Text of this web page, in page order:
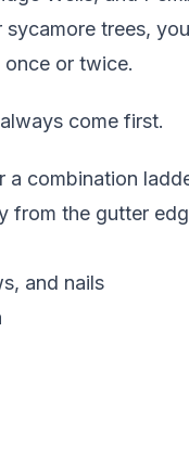
trees,
or twice.
come first.
combination
from the gutter
and nails